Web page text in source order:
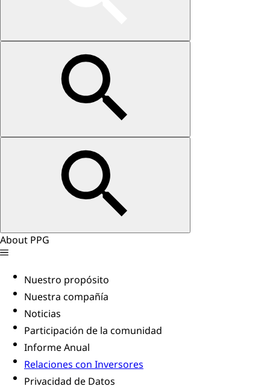
About PPG
Nuestro propósito
Nuestra compañía
Noticias
Participación de la comunidad
Informe Anual
Relaciones con Inversores
Privacidad de Datos